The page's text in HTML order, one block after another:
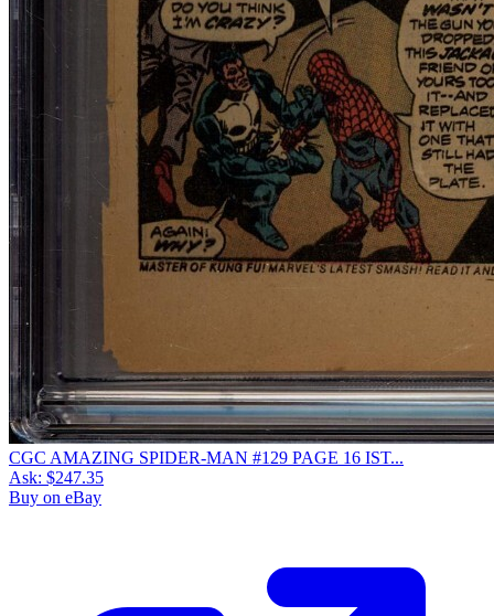
CGC AMAZING SPIDER-MAN #129 PAGE 16 IST...
Ask: $247.35
Buy on eBay